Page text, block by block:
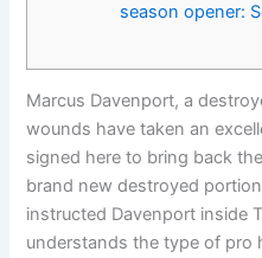
season opener:
Marcus Davenport, a
wounds have taken an
signed here to bring back
brand new destroyed
instructed Davenport inside
understands the type of pro